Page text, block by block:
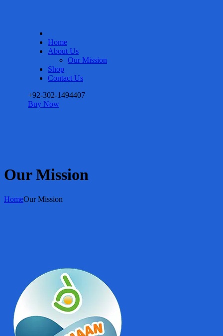
Home
About Us
Our Mission
Shop
Contact Us
+92-302-1494407
Buy Now
Our Mission
HomeOur Mission